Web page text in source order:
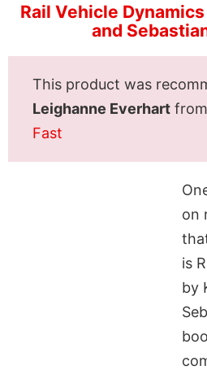
Rail Vehicle
and
This product was
Leighanne Everhart from
Fast
on
is
by